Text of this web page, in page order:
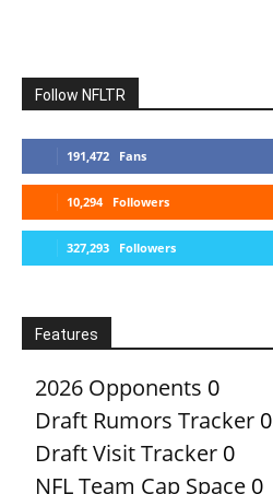
Follow NFLTR
191,472 Fans
10,294 Followers
327,293 Followers
Features
2026 Opponents 0
Draft Rumors Tracker 0
Draft Visit Tracker 0
NFL Team Cap Space 0